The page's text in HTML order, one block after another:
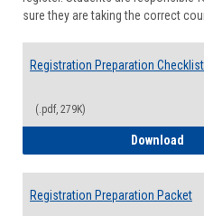
sure they are taking the correct
Registration Preparation Checklist
(.pdf, 279K)
Download
Registration Preparation Packet